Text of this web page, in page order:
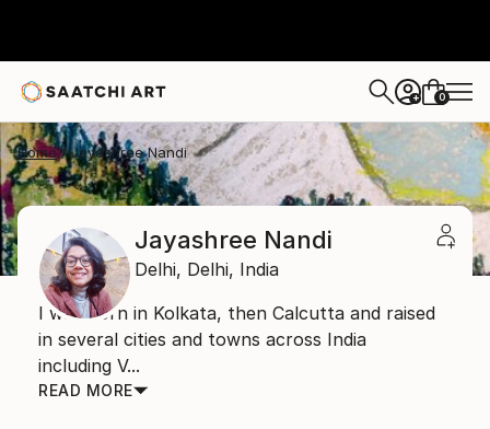
+ 0
Home Jayashree Nandi
Jayashree Nandi
Delhi, Delhi, India
I was born in Kolkata, then Calcutta and raised
in several cities and towns across India
including V...
READ MORE